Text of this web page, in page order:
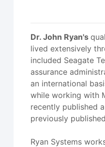
Dr. John Ryan's
lived extensively
included Seagate
assurance
an international
while working with
recently published
previously
Ryan Systems